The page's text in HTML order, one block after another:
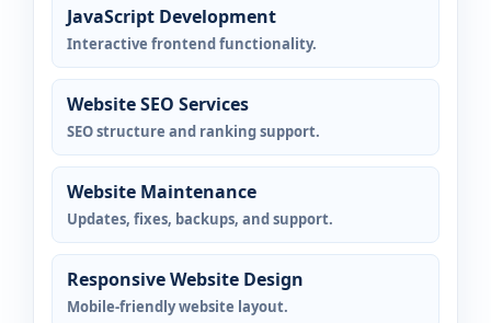
JavaScript Development
Interactive frontend functionality.
Website SEO Services
SEO structure and ranking support.
Website Maintenance
Updates, fixes, backups, and support.
Responsive Website Design
Mobile-friendly website layout.